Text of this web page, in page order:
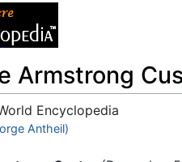
Armstrong
Encyclopedia
,search
Antheil)